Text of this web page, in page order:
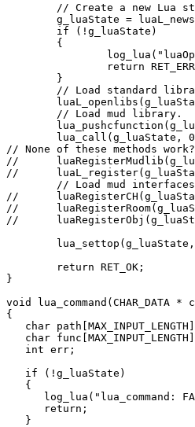
// Create a new Lua
g_luaState =
        if (!g_luaState)
        {
return
        }
// Load standard
        // Load mud library.
lua_call(g_luaState,
// None of these methods work?
//
//
// Load mud
//
//
//
        return RET_OK;
}
void
{
char
char
   int err;
   if (!g_luaState)
   {
log_lua("lua_command:
      return;
   }